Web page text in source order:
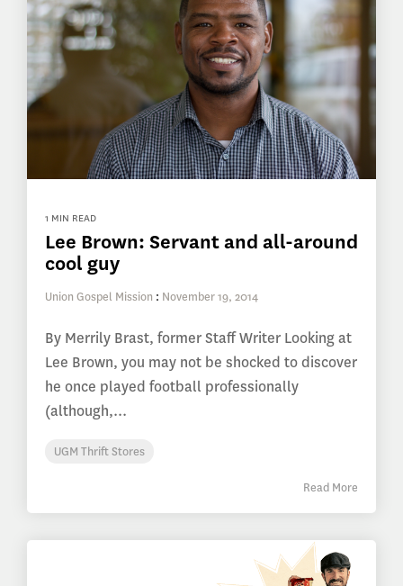
1 MIN READ
Lee Brown: Servant and all-around
cool guy
Union Gospel Mission : November 19, 2014
By Merrily Brast, former Staff Writer Looking at
Lee Brown, you may not be shocked to discover
he once played football professionally
(although,...
UGM Thrift Stores
Read More